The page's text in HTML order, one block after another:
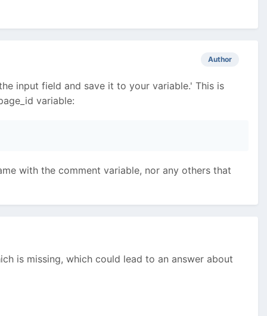
Author
input field and save it to your variable.' This is
variable:
with the comment variable, nor any others that
is missing, which could lead to an answer about